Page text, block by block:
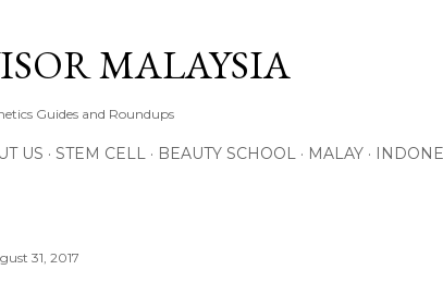
MALAYSIA
Guides and Roundups
US STEM CELL BEAUTY SCHOOL MALAY
31, 2017